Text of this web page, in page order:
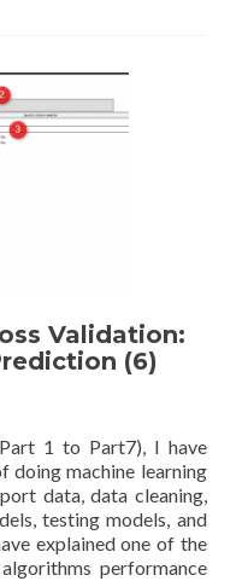
Summit
2017
Validation:
(6)
1 to Part7), I have
doing machine learning
data, data cleaning,
testing models, and
explained one of the
performance